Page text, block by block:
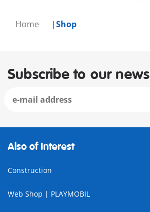
Home Shop
Subscribe to our
Also of Interest
Construction
Web Shop | PLAYMOBIL